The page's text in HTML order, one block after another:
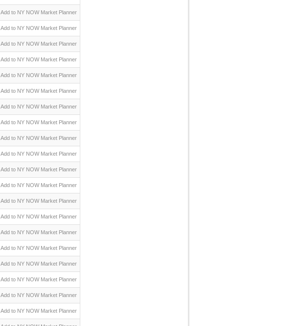
Add to NY NOW Market Planner
Add to NY NOW Market Planner
Add to NY NOW Market Planner
Add to NY NOW Market Planner
Add to NY NOW Market Planner
Add to NY NOW Market Planner
Add to NY NOW Market Planner
Add to NY NOW Market Planner
Add to NY NOW Market Planner
Add to NY NOW Market Planner
Add to NY NOW Market Planner
Add to NY NOW Market Planner
Add to NY NOW Market Planner
Add to NY NOW Market Planner
Add to NY NOW Market Planner
Add to NY NOW Market Planner
Add to NY NOW Market Planner
Add to NY NOW Market Planner
Add to NY NOW Market Planner
Add to NY NOW Market Planner